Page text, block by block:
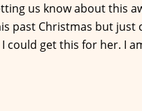
us know about this
past Christmas but
could get this for her. I